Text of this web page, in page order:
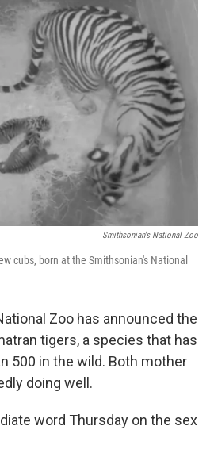
e
b
o
o
k
t
t
e
r
e
d
I
n
Smithsonian's National Zoo
cubs, born at the Smithsonian's National
Zoo has announced the
tigers, a species that has
500 in the wild. Both mother
doing well.
word Thursday on the sex